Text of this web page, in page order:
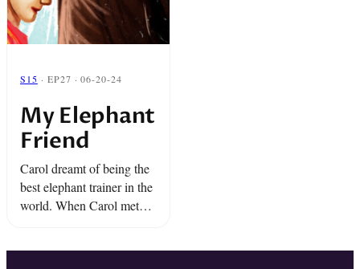
S15 · EP27 · 06-20-24
My Elephant
Friend
Carol dreamt of being the
best elephant trainer in the
world. When Carol met